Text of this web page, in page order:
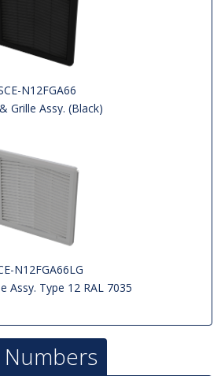
N12FGA66
Grille Assy. (Black)
N12FGA66LG
Assy. Type 12 RAL 7035
Numbers